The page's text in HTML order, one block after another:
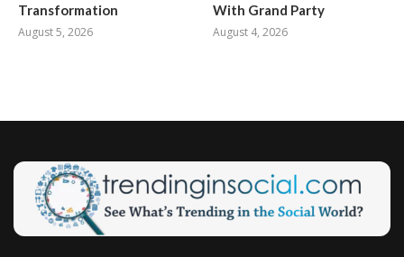
Transformation
August 5, 2026
With Grand Party
August 4, 2026